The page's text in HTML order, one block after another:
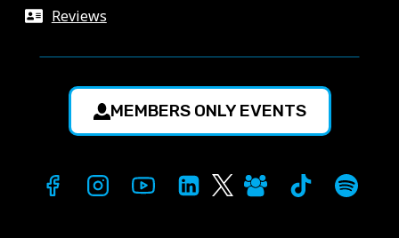
Reviews
MEMBERS ONLY EVENTS